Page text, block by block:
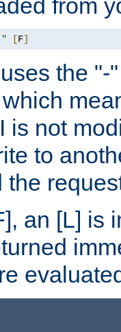
[F]
the "-
is not
to
the
an [L] is